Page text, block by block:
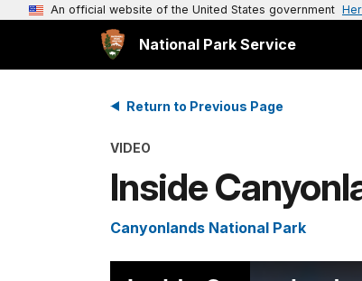
An official website of the United States government
National Park Service
Return to Previous Page
VIDEO
Inside
Canyonlands National Park